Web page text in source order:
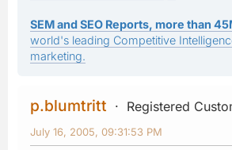
SEM and SEO Reports, more than
world's leading Competitive
marketing.
p.blumtritt
Registered
July 16, 2005, 09:31:53 PM